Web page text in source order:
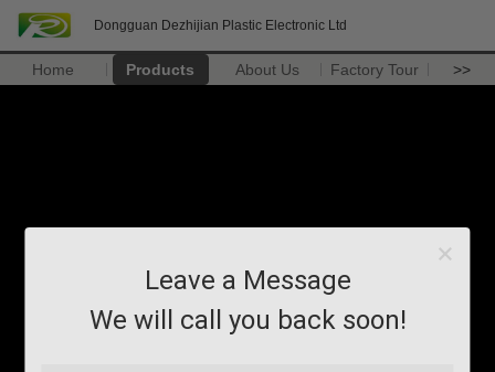
Dongguan Dezhijian Plastic Electronic Ltd
Home Products About Us Factory Tour >>
Leave a Message
We will call you back soon!